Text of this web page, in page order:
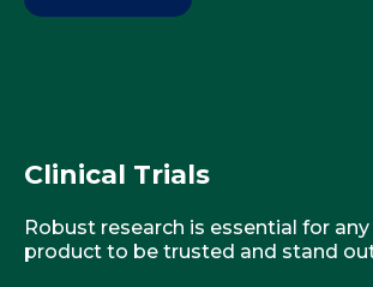
Clinical Trials
Robust research is essential for
product to be trusted and stand